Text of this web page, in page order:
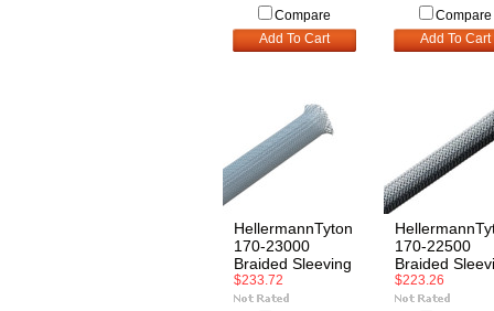
Compare
Add To Cart
Compare
Add To Cart
HellermannTyton
170-23000
Braided Sleeving
$233.72
170-22500
Braided
$223.26